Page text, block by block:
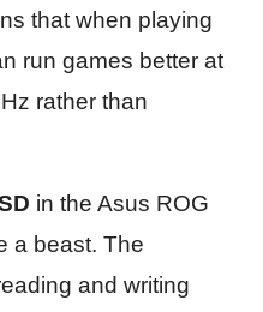
that when playing
run games better at
rather than
in the Asus ROG
a beast. The
and writing